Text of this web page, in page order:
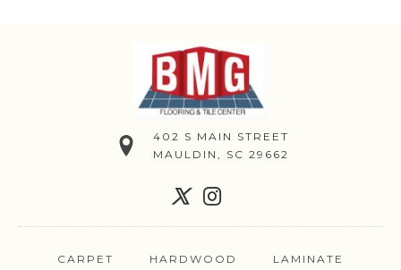
402 S MAIN STREET
MAULDIN, SC 29662
CARPET HARDWOOD LAMINATE